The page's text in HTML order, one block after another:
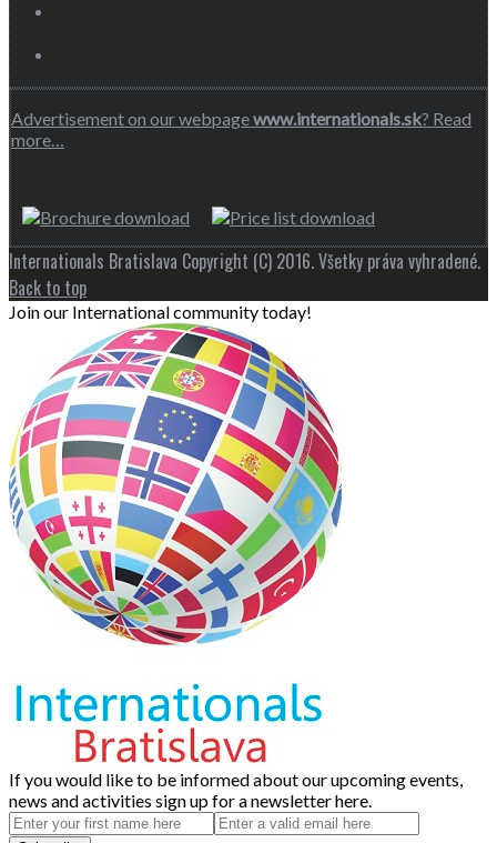
Advertisement on our webpagewww.internationals.sk? Read
more…
Internationals Bratislava Copyright (C) 2016. Všetky práva vyhradené.
Back to top
Join our International community today!
If you would like to be informed about our upcoming events,
news and activities sign up for a newsletter here.